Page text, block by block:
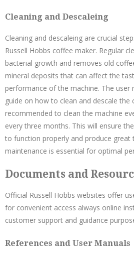
Cleaning and Descaleing
Cleaning and descaleing are crucial
Russell Hobbs coffee maker. Regular
bacterial growth and removes old
mineral deposits that can affect the
performance of the machine. The user
guide on how to clean and descale the
recommended to clean the machine
every three months. This will ensure
to function properly and produce great
maintenance is essential for optimal
Documents and
Official Russell Hobbs websites offer
for convenient access always online
customer support and guidance
References and User Manuals